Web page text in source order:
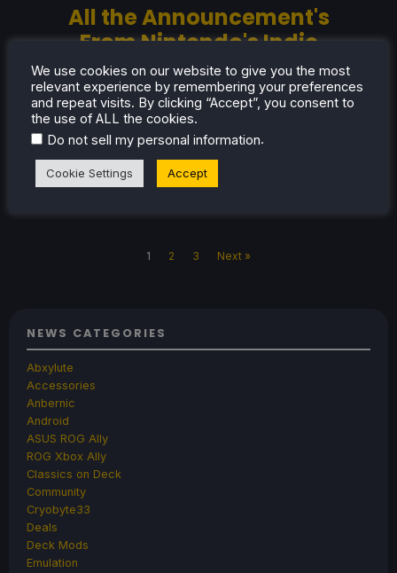
All the Announcement's
From Nintendo's Indie
World Showcase
Here's a summary of all the announcements
from Nintendo's Indie World Showcase in
August 2025.
1 2 3 Next »
NEWS CATEGORIES
Abxylute
Accessories
Anbernic
Android
ASUS ROG Ally
ROG Xbox Ally
Classics on Deck
Community
Cryobyte33
Deals
Deck Mods
Emulation
We use cookies on our website to give you the most
relevant experience by remembering your preferences
and repeat visits. By clicking “Accept”, you consent to
the use of ALL the cookies.
Do not sell my personal information.
Cookie Settings Accept